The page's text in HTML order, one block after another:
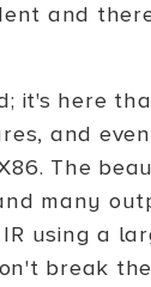
and
it's here
and
The
many
using a
break